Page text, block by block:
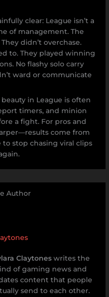
clear: League isn’t a
of management. The
didn’t overchase.
to. They played winning
No flashy solo carry
ward or communicate
in League is often
timers, and minion
a fight. For pros and
come from
to stop chasing viral clips
Author
Claytoneswrites the
of gaming news and
content that people
send to each other.